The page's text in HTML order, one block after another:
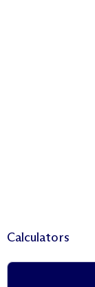
Calculators